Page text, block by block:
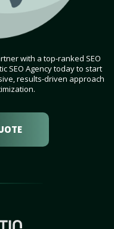
with a top-ranked SEO
SEO Agency today to start
results-driven approach